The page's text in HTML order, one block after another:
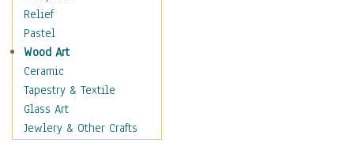
Motivational
Movies
Music
People
Places
Religion & Spirituality
Scenic / Landscapes
Relief
Pastel
Wood Art
Ceramic
Tapestry & Textile
Glass Art
Jewlery & Other Crafts